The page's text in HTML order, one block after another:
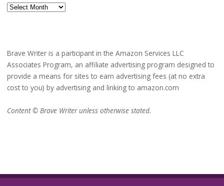
Archives
Brave Writer is a participant in the Amazon Services LLC
Associates Program, an affiliate advertising program designed to
provide a means for sites to earn advertising fees (at no extra
cost to you) by advertising and linking to amazon.com
Content © Brave Writer unless otherwise stated.